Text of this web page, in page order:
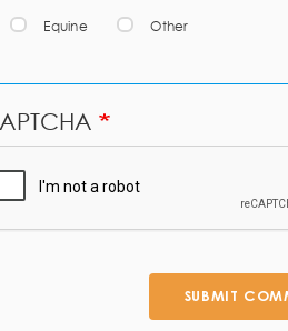
Equine Other
SUBMIT